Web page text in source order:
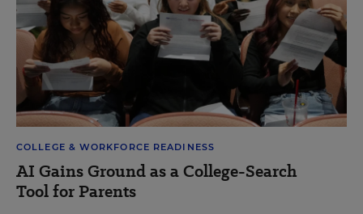
COLLEGE & WORKFORCE READINESS
AI Gains Ground as a College-Search
Tool for Parents